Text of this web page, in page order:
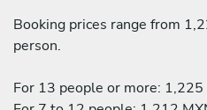
Booking prices range from
person.
For 13 people or more: 1,225